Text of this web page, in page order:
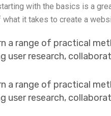
with the basics is a
it takes to create a
a range of practical
user research,
a range of practical
user research,